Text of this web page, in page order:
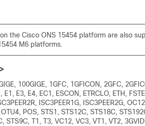
the Cisco ONS 15454 platform are also
M6 platforms.
100GIGE, 1GFC, 1GFICON, 2GFC,
E3, E4, EC1, ESCON, ETRCLO, ETH,
ISC3PEER1G, ISC3PEER2G,
POS, STS1, STS12C, STS18C,
STS9C, T1, T3, VC12, VC3, VT1, VT2,